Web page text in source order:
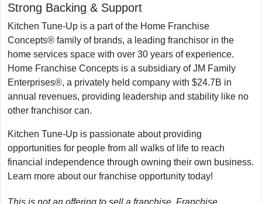
Strong Backing & Support
Kitchen Tune-Up is a part of the Home Franchise
Concepts® family of brands, a leading franchisor in the
home services space with over 30 years of experience.
Home Franchise Concepts is a subsidiary of JM Family
Enterprises®, a privately held company with $24.7B in
annual revenues, providing leadership and stability like no
other franchisor can.
Kitchen Tune-Up is passionate about providing
opportunities for people from all walks of life to reach
financial independence through owning their own business.
Learn more about our franchise opportunity today!
This is not an offering to sell a franchise. Franchise